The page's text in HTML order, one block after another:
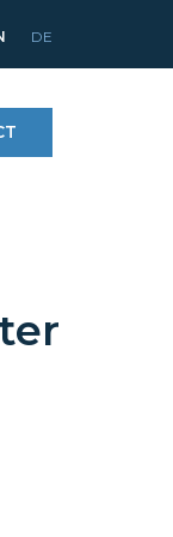
DE